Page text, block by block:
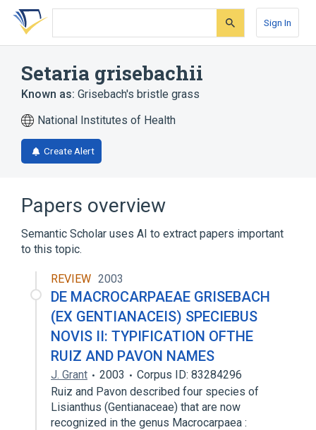
Skip
search
Skip
Skip
account
Sign In
Setaria grisebachii
Known as: Grisebach's bristle grass
National Institutes of Health
Create Alert
Papers overview
Semantic Scholar uses AI to extract papers important
to this topic.
REVIEW 2003
DE MACROCARPAEAE GRISEBACH
(EX GENTIANACEIS) SPECIEBUS
NOVIS II: TYPIFICATION OFTHE
RUIZ AND PAVON NAMES
J. Grant 2003
Corpus ID: 83284296
Ruiz and Pavon described four species of
Lisianthus (Gentianaceae) that are now
recognized in the genus Macrocarpaea :